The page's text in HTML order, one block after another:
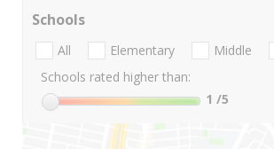
Schools
All Elementary Middle
Schools rated higher than:
1 /5